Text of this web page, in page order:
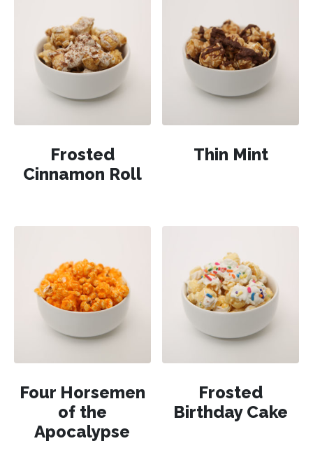
Frosted
Cinnamon Roll
Thin Mint
Four Horsemen
of the
Apocalypse
Frosted
Birthday Cake